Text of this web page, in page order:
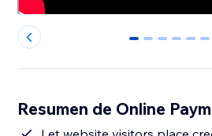
0 1 2 3 4 5
Resumen de Online